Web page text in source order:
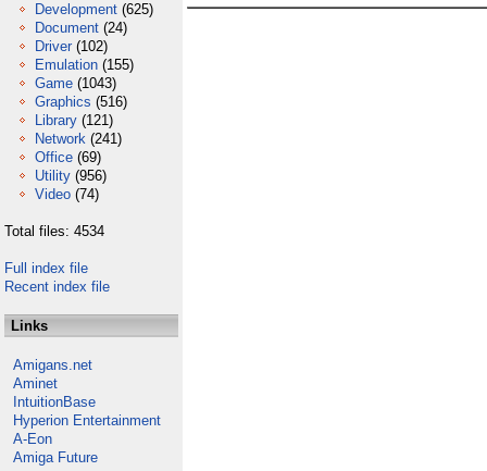
Development (625)
Document (24)
Driver (102)
Emulation (155)
Game (1043)
Graphics (516)
Library (121)
Network (241)
Office (69)
Utility (956)
Video (74)
Total files: 4534
Full index file
Recent index file
Links
Amigans.net
Aminet
IntuitionBase
Hyperion Entertainment
A-Eon
Amiga Future